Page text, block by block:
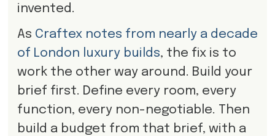
invented.
As Craftex notes from nearly a decade
of London luxury builds, the fix is to
work the other way around. Build your
brief first. Define every room, every
function, every non-negotiable. Then
build a budget from that brief, with a